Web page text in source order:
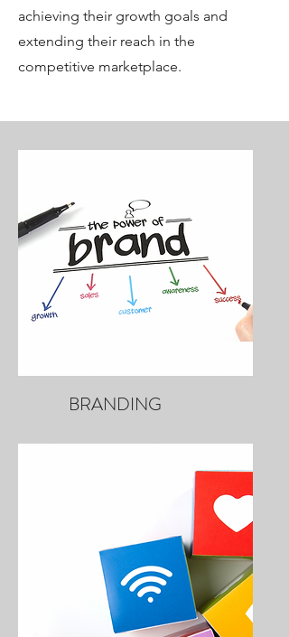
achieving their growth goals and
extending their reach in the
competitive marketplace.
BRANDING